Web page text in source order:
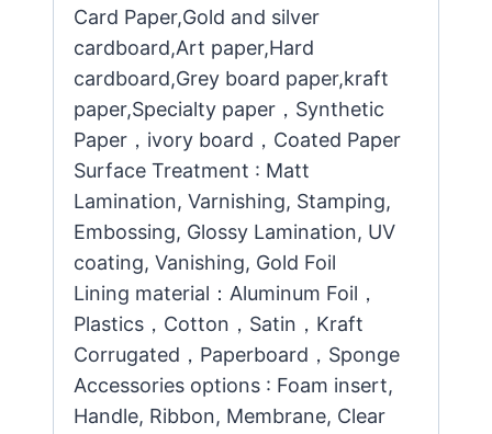
Card Paper,Gold and silver
cardboard,Art paper,Hard
cardboard,Grey board paper,kraft
paper,Specialty paper，Synthetic
Paper，ivory board，Coated Paper
Surface Treatment : Matt
Lamination, Varnishing, Stamping,
Embossing, Glossy Lamination, UV
coating, Vanishing, Gold Foil
Lining material：Aluminum Foil，
Plastics，Cotton，Satin，Kraft
Corrugated，Paperboard，Sponge
Accessories options : Foam insert,
Handle, Ribbon, Membrane, Clear